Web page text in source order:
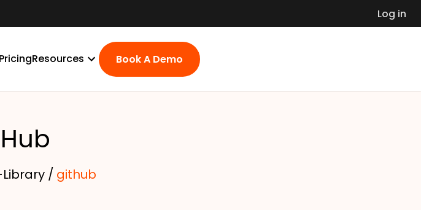
Log in
PricingResources Book A Demo
/ github